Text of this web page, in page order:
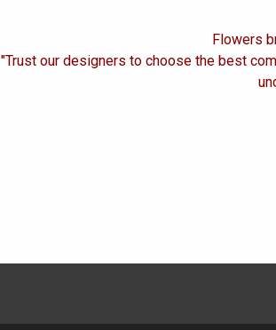
Flowers
"Trust our designers to choose the best